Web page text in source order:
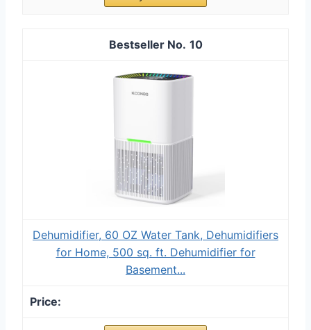
10
Dehumidifier, 60 OZ Water Tank, Dehumidifiers
for Home, 500 sq. ft. Dehumidifier for
Basement...